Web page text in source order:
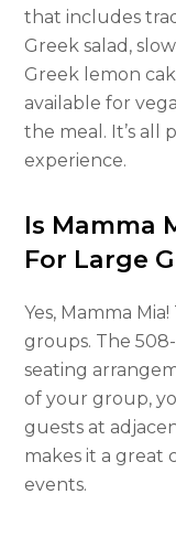
that includes
Greek salad,
Greek lemon
available for
the meal. It’s
experience.
Is Mamma
For Large
Yes, Mamma
groups. The
seating
of your group,
guests at
makes it a great
events.